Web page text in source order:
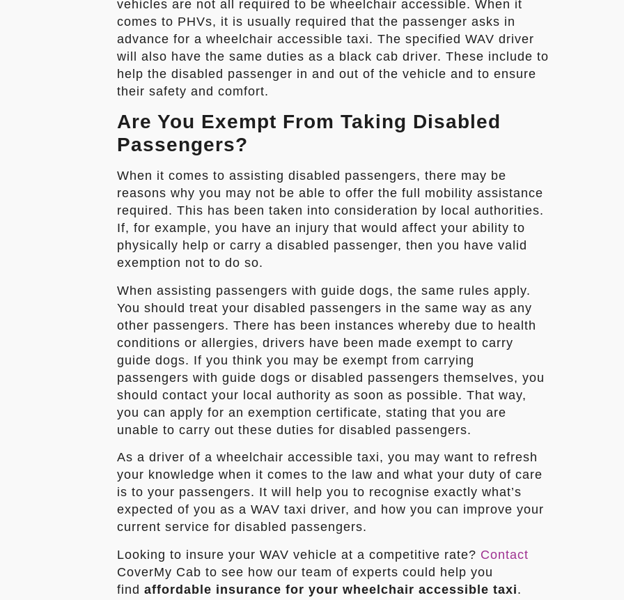
vehicles are not all required to be wheelchair accessible. When it
comes to PHVs, it is usually required that the passenger asks in
advance for a wheelchair accessible taxi. The specified WAV driver
will also have the same duties as a black cab driver. These include to
help the disabled passenger in and out of the vehicle and to ensure
their safety and comfort.
Are You Exempt From Taking Disabled
Passengers?
When it comes to assisting disabled passengers, there may be
reasons why you may not be able to offer the full mobility assistance
required. This has been taken into consideration by local authorities.
If, for example, you have an injury that would affect your ability to
physically help or carry a disabled passenger, then you have valid
exemption not to do so.
When assisting passengers with guide dogs, the same rules apply.
You should treat your disabled passengers in the same way as any
other passengers. There has been instances whereby due to health
conditions or allergies, drivers have been made exempt to carry
guide dogs. If you think you may be exempt from carrying
passengers with guide dogs or disabled passengers themselves, you
should contact your local authority as soon as possible. That way,
you can apply for an exemption certificate, stating that you are
unable to carry out these duties for disabled passengers.
As a driver of a wheelchair accessible taxi, you may want to refresh
your knowledge when it comes to the law and what your duty of care
is to your passengers. It will help you to recognise exactly what’s
expected of you as a WAV taxi driver, and how you can improve your
current service for disabled passengers.
Looking to insure your WAV vehicle at a competitive rate? Contact
CoverMy Cab to see how our team of experts could help you
find affordable insurance for your wheelchair accessible taxi.